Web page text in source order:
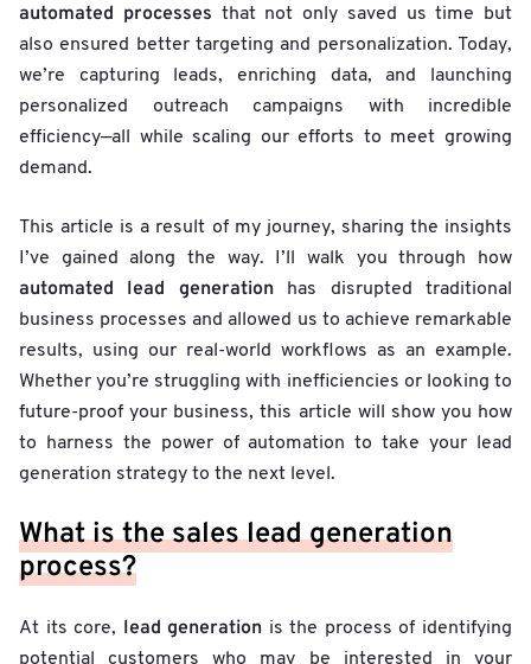
automated processes that not only saved us time but
also ensured better targeting and personalization. Today,
we’re capturing leads, enriching data, and launching
personalized outreach campaigns with incredible
efficiency—all while scaling our efforts to meet growing
demand.
This article is a result of my journey, sharing the insights
I’ve gained along the way. I’ll walk you through how
automated lead generationhas disrupted traditional
business processes and allowed us to achieve remarkable
results, using our real-world workflows as an example.
Whether you’re struggling with inefficiencies or looking to
future-proof your business, this article will show you how
to harness the power of automation to take your lead
generation strategy to the next level.
What is the sales lead generation
process?
At its core, lead generation is the process of identifying
potential customers who may be interested in your